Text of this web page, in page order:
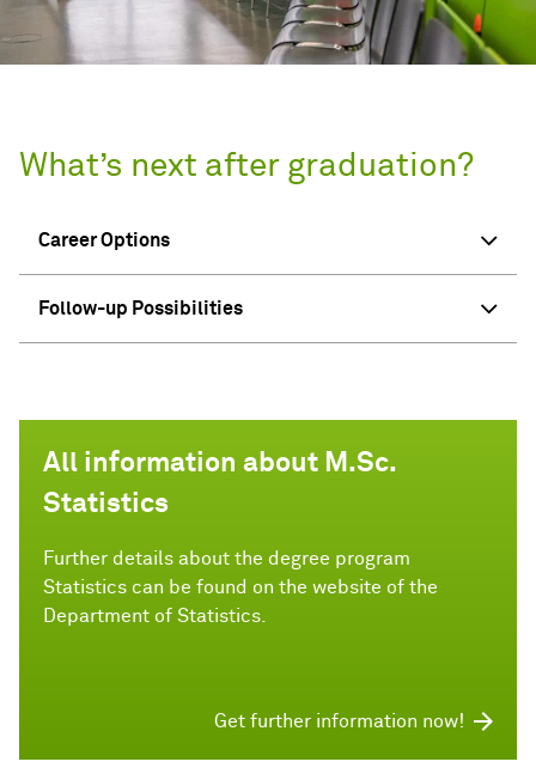
What’s next after graduation?
Career Options
Follow-up Possibilities
All information about M.Sc.
Statistics
Further details about the degree program
Statistics can be found on the website of the
Department of Statistics.
Get further information now!